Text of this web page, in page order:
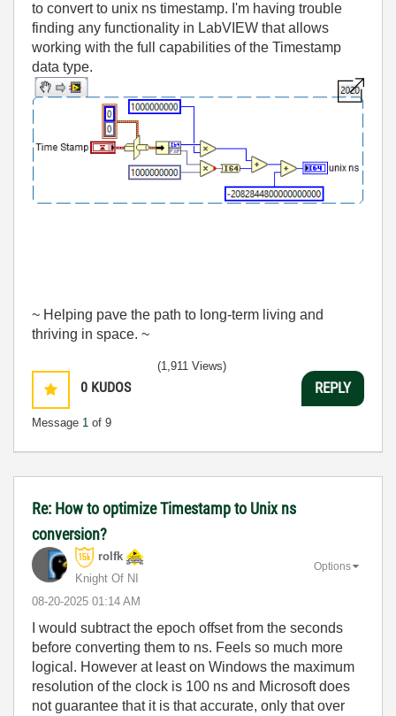
to convert to unix ns timestamp. I'm having trouble
finding any functionality in LabVIEW that allows
working with the full capabilities of the Timestamp
data type.
~ Helping pave the path to long-term living and
thriving in space. ~
0 KUDOS
Message 1 of 9
(1,911 Views)
REPLY
Re: How to optimize Timestamp to Unix ns
conversion?
rolfk
Knight Of NI
‎08-20-2025 01:14 AM
Options
I would subtract the epoch offset from the seconds
before converting them to ns. Feels so much more
logical. However at least on Windows the maximum
resolution of the clock is 100 ns and Microsoft does
not guarantee that it is that accurate, only that over